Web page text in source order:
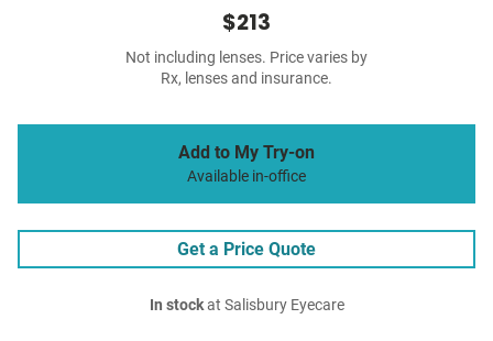
$213
Not including lenses. Price varies by
Rx, lenses and insurance.
Add to My Try-on
Available in-office
Get a Price Quote
In stockat Salisbury Eyecare